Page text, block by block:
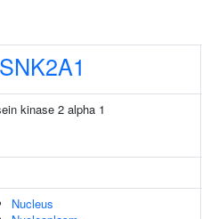
kinase 2 alpha 1
Nucleus